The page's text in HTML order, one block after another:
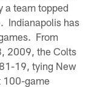
a team topped
Indianapolis has
From
2009, the Colts
19, tying New
100-game